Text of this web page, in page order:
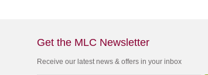
Get the MLC Newsletter
Receive our latest news & offers in your inbox